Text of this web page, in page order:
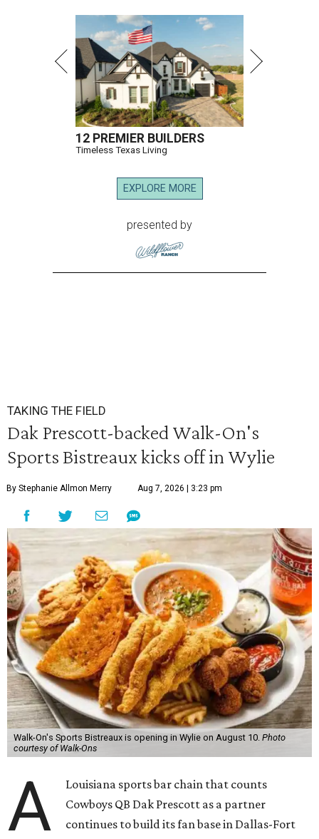
12 PREMIER BUILDERS
Timeless Texas Living
EXPLORE MORE
presented by
TAKING THE FIELD
Dak Prescott-backed Walk-On's
Sports Bistreaux kicks off in Wylie
By Stephanie Allmon Merry Aug 7, 2026 | 3:23 pm
Walk-On's Sports Bistreaux is opening in Wylie on August 10. Photo
courtesy of Walk-Ons
A
Louisiana sports bar chain that counts
Cowboys QB Dak Prescott as a partner
continues to build its fan base in Dallas-Fort